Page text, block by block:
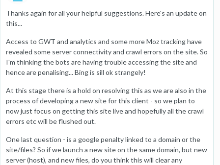
Thanks again for all your helpful suggestions. Here's an update on
this...
Access to GWT and analytics and some more Moz tracking have
revealed some server connectivity and crawl errors on the site. So
I'm thinking the bots are having trouble accessing the site and
hence are penalising... Bing is sill ok strangely!
At this stage there is a hold on resolving this as we are also in the
process of developing a new site for this client - so we plan to
now just focus on getting this site live and hopefully all the crawl
errors etc will be flushed out.
One last question - is a google penalty linked to a domain or the
site/files? So if we launch a new site on the same domain, but new
server (host), and new files, do you think this will clear any